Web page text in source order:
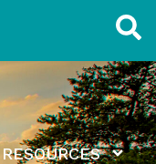
RESOURCES